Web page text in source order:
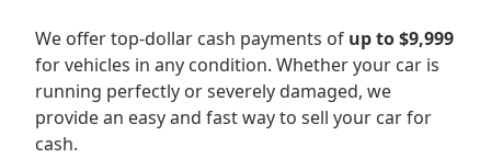
We offer top-dollar cash payments of up to $9,999
for vehicles in any condition. Whether your car is
running perfectly or severely damaged, we
provide an easy and fast way to sell your car for
cash.